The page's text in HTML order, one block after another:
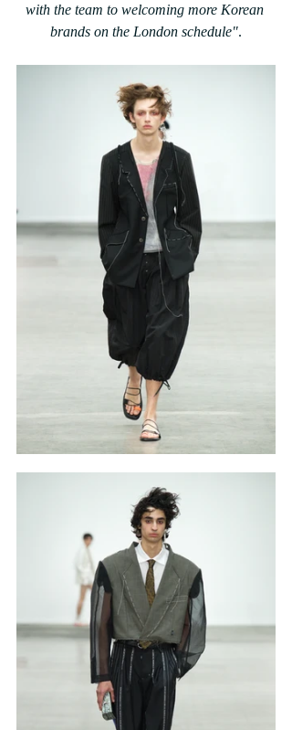
with the team to welcoming more Korean
brands on the London schedule".